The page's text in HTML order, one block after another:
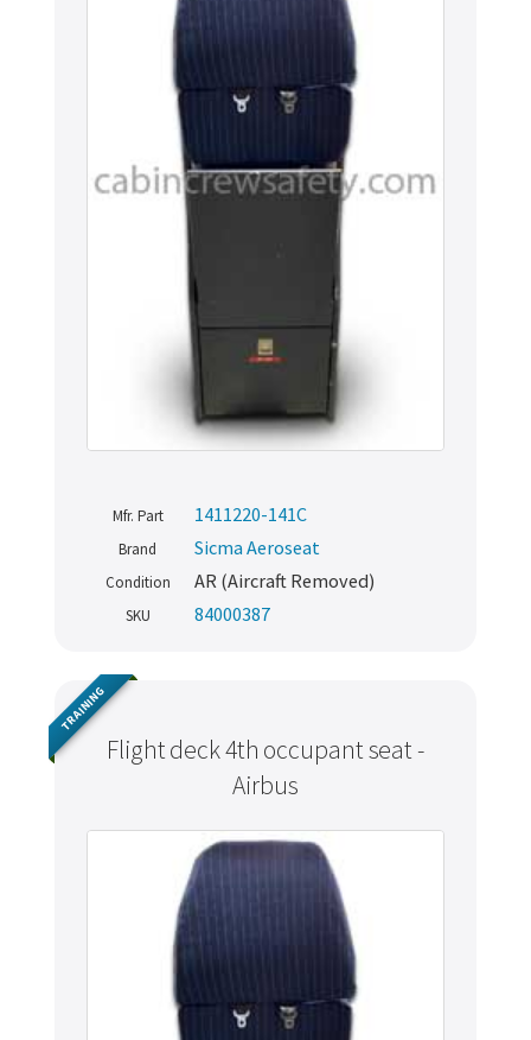
Mfr. Part 1411220-141C
Brand Sicma Aeroseat
Condition AR (Aircraft Removed)
SKU 84000387
Flight deck 4th occupant seat -
Airbus
TRAINING